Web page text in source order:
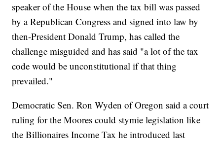
speaker of the House when the tax bill was passed
by a Republican Congress and signed into law by
then-President Donald Trump, has called the
challenge misguided and has said "a lot of the tax
code would be unconstitutional if that thing
prevailed."
Democratic Sen. Ron Wyden of Oregon said a court
ruling for the Moores could stymie legislation like
the Billionaires Income Tax he introduced last